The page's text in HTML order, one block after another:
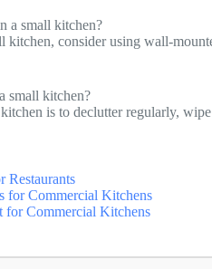
a small kitchen?
kitchen, consider using wall-
small kitchen?
is to declutter regularly,
Restaurants
for Commercial Kitchens
for Commercial Kitchens